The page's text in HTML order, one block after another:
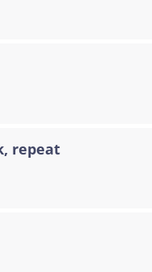
repeat